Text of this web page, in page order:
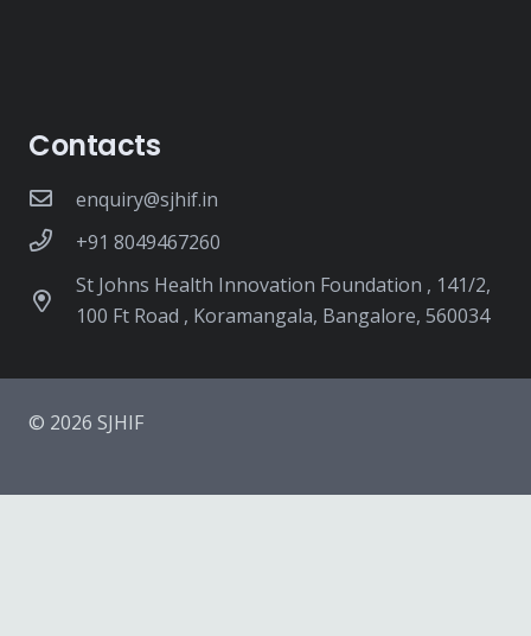
Contacts
enquiry@sjhif.in
+91 8049467260
St Johns Health Innovation Foundation , 141/2,
100 Ft Road , Koramangala, Bangalore, 560034
© 2026 SJHIF